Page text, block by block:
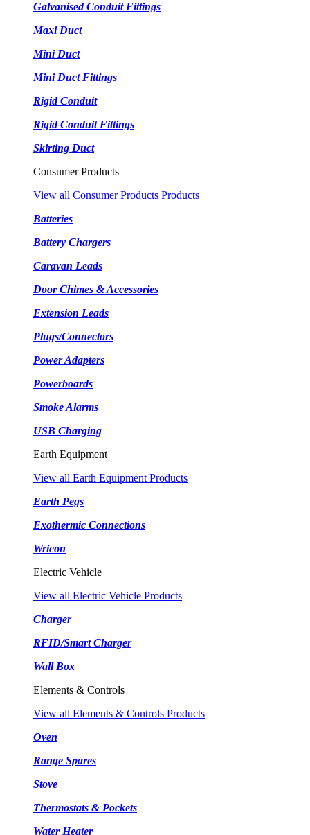
Galvanised Conduit Fittings
Maxi Duct
Mini Duct
Mini Duct Fittings
Rigid Conduit
Rigid Conduit Fittings
Skirting Duct
Consumer Products
View all Consumer Products Products
Batteries
Battery Chargers
Caravan Leads
Door Chimes & Accessories
Extension Leads
Plugs/Connectors
Power Adapters
Powerboards
Smoke Alarms
USB Charging
Earth Equipment
View all Earth Equipment Products
Earth Pegs
Exothermic Connections
Wricon
Electric Vehicle
View all Electric Vehicle Products
Charger
RFID/Smart Charger
Wall Box
Elements & Controls
View all Elements & Controls Products
Oven
Range Spares
Stove
Thermostats & Pockets
Water Heater